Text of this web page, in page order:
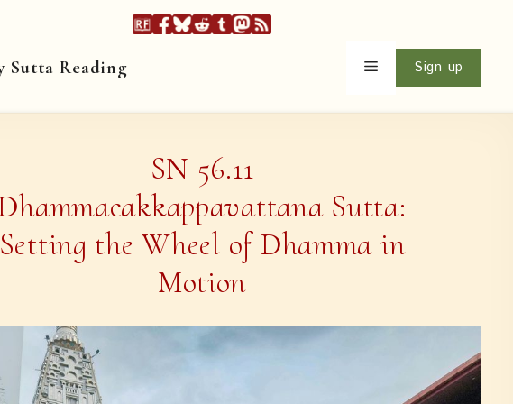
Sutta Reading Menu Sign up
SN 56.11
Sutta:
Setting the Wheel of Dhamma in
Motion